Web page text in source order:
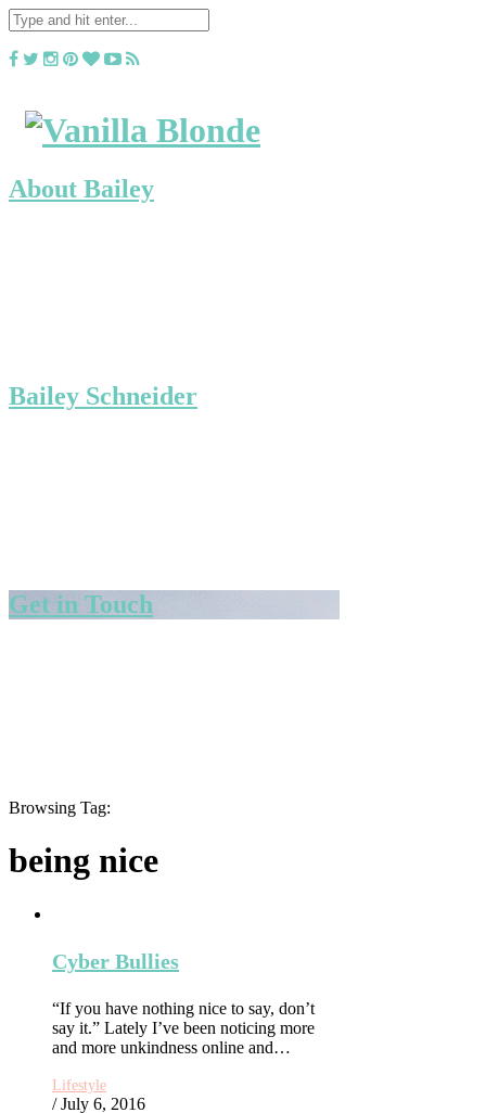
About Bailey
Bailey Schneider
Get in Touch
Browsing Tag:
being nice
Cyber Bullies
“If you have nothing nice to say, don’t
say it.” Lately I’ve been noticing more
and more unkindness online and…
Lifestyle
/ July 6, 2016